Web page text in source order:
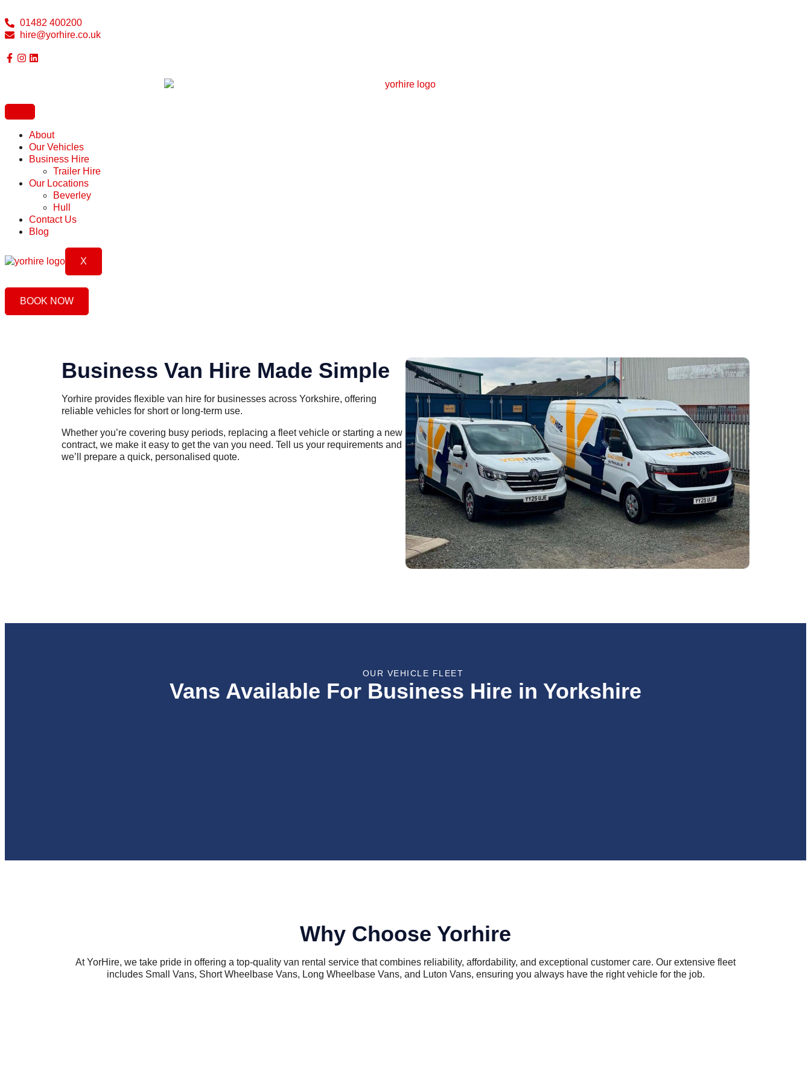
01482 400200
hire@yorhire.co.uk
About
Our Vehicles
Business Hire
Trailer Hire
Our Locations
Beverley
Hull
Contact Us
Blog
X
BOOK NOW
Business Van Hire Made Simple
Yorhire provides flexible van hire for businesses across Yorkshire, offering
reliable vehicles for short or long-term use.
Whether you’re covering busy periods, replacing a fleet vehicle or starting a new
contract, we make it easy to get the van you need. Tell us your requirements and
we’ll prepare a quick, personalised quote.
OUR VEHICLE FLEET
Vans Available For Business Hire in Yorkshire
Why Choose Yorhire
At YorHire, we take pride in offering a top-quality van rental service that combines reliability, affordability, and exceptional customer care. Our extensive fleet
includes Small Vans, Short Wheelbase Vans, Long Wheelbase Vans, and Luton Vans, ensuring you always have the right vehicle for the job.